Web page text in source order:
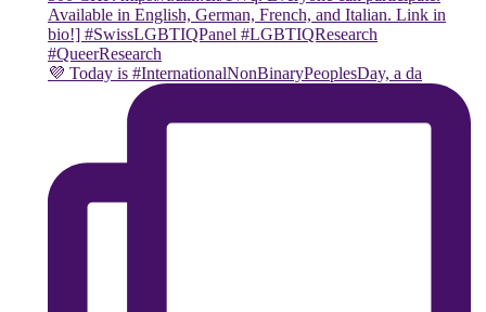
💜 Today is #InternationalNonBinaryPeoplesDay, a da